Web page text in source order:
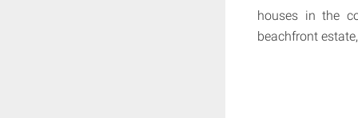
houses in the
beachfront